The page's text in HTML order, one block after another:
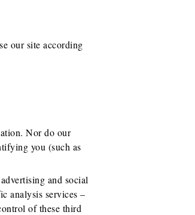
our site according
Nor do our
you (such as
and social
analysis services –
of these third